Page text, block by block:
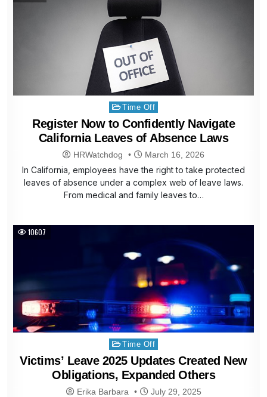
Posted
in
Time Off
Register Now to Confidently Navigate
California Leaves of Absence Laws
HRWatchdog March 16, 2026
In California, employees have the right to take protected
leaves of absence under a complex web of leave laws.
From medical and family leaves to…
10607
Posted
in
Time Off
Victims’ Leave 2025 Updates Created New
Obligations, Expanded Others
Erika Barbara July 29, 2025